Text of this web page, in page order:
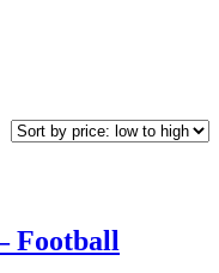
Football